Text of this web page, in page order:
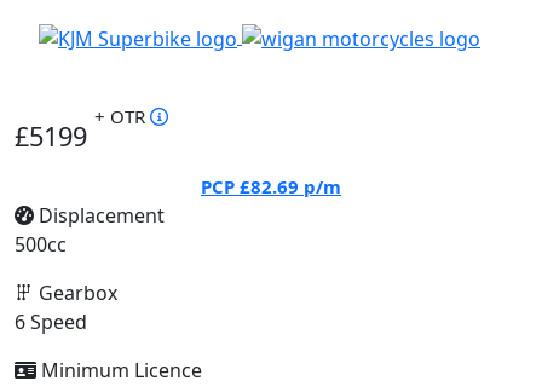
£5199
+ OTR
PCP £82.69 p/m
Displacement
500cc
Gearbox
6 Speed
Minimum Licence